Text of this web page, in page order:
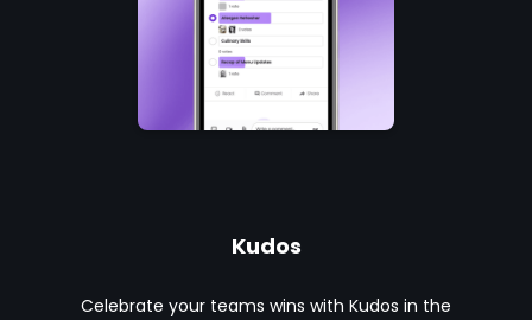
Kudos
Celebrate your teams wins with Kudos in the